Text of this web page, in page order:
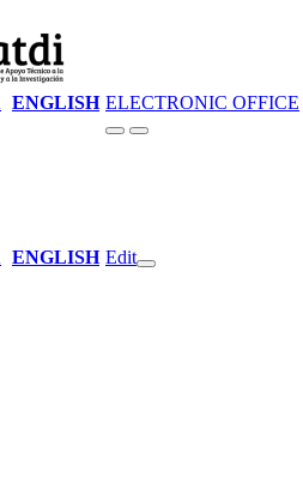
ENGLISH ELECTRONIC OFFICE
ENGLISH Edit